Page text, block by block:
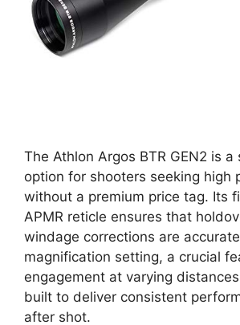
The Athlon Argos BTR GEN2 is
option for shooters seeking high
without a premium price tag. Its
APMR reticle ensures that
windage corrections are
magnification setting, a crucial
engagement at varying
built to deliver consistent
after shot.